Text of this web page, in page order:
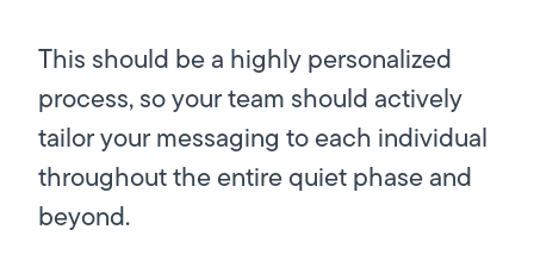
This should be a highly personalized
process, so your team should actively
tailor your messaging to each individual
throughout the entire quiet phase and
beyond.